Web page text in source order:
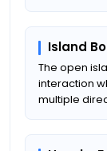
Island
The open
interaction
multiple